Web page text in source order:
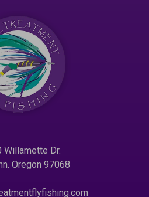
Willamette Dr.
Oregon 97068